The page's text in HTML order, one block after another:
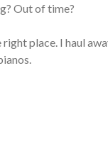
Out of time?
place. I haul